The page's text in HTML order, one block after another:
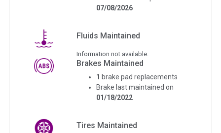
07/08/2026
Fluids Maintained
Information not available.
Brakes Maintained
1 brake pad replacements
Brake last maintained on
01/18/2022
Tires Maintained